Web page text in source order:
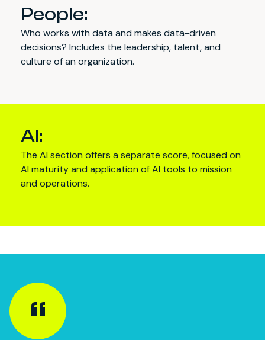
People:
Who works with data and makes data-driven
decisions? Includes the leadership, talent, and
culture of an organization.
AI:
The AI section offers a separate score, focused on
AI maturity and application of AI tools to mission
and operations.